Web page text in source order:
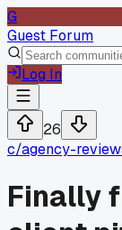
G
Guest Forum
Log In
26
c/agency-
Finally